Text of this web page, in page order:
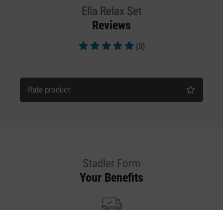
Ella Relax Set
Reviews
(0)
Rate product
Stadler Form
Your Benefits